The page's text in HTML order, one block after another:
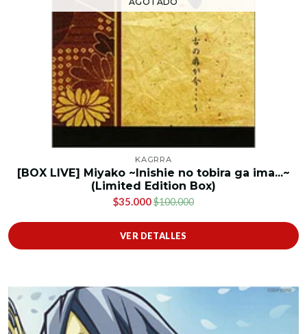
KAGRRA
[BOX LIVE] Miyako ~Inishie no tobira ga ima...~
(Limited Edition Box)
$35.000$100.000
VER DETALLES